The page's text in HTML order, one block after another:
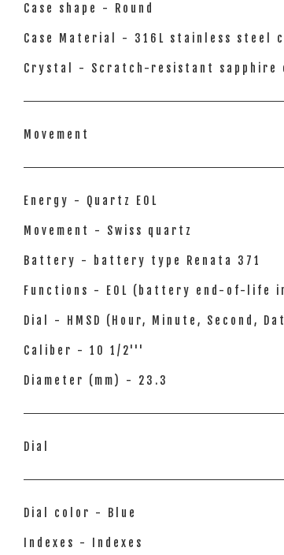
Case shape - Round
Case Material - 316L stainless steel
Crystal - Scratch-resistant
Movement
Energy - Quartz EOL
Movement - Swiss quartz
Battery - battery type Renata 371
Functions - EOL (battery end-of-life
Dial - HMSD (Hour, Minute, Second,
Caliber - 10 1/2'''
Diameter (mm) - 23.3
Dial
Dial color - Blue
Indexes - Indexes